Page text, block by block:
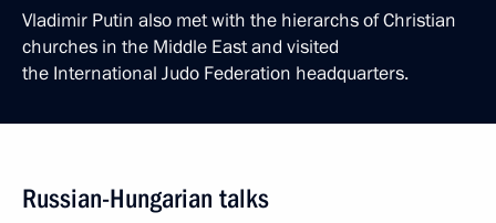
Vladimir Putin also met with the hierarchs of Christian
churches in the Middle East and visited
the International Judo Federation headquarters.
Russian-Hungarian talks